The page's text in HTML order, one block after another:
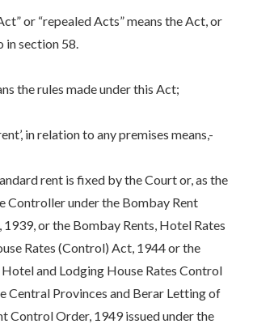
or “repealed Acts” means the Act, or
in section 58.
the rules made under this Act;
in relation to any premises means,-
rent is fixed by the Court or, as the
Controller under the Bombay Rent
or the Bombay Rents, Hotel Rates
Rates (Control) Act, 1944 or the
and Lodging House Rates Control
Central Provinces and Berar Letting of
Control Order, 1949 issued under the